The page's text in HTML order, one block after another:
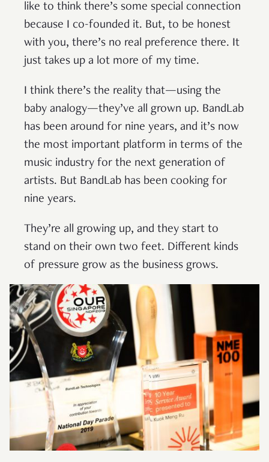
like to think there’s some special connection
because I co-founded it. But, to be honest
with you, there’s no real preference there. It
just takes up a lot more of my time.
I think there’s the reality that—using the
baby analogy—they’ve all grown up. BandLab
has been around for nine years, and it’s now
the most important platform in terms of the
music industry for the next generation of
artists. But BandLab has been cooking for
nine years.
They’re all growing up, and they start to
stand on their own two feet. Different kinds
of pressure grow as the business grows.